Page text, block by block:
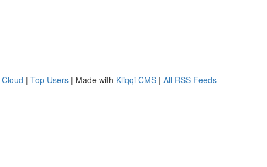
| Top Users | Made with Kliqqi CMS | All RSS Feeds